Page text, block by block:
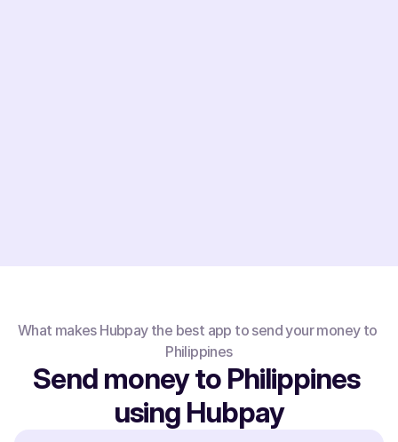
What makes Hubpay the best app to send your money to
Philippines
Send money to Philippines
using Hubpay